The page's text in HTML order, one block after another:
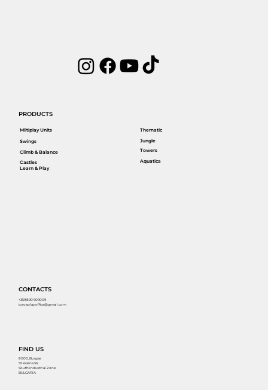
PRODUCTS
Miltiplay Units
Castles
Swings
Climb & Balance
Learn & Play
FIND US
8000, Burgas
55 Kraina Str.
South Industrial Zone
BULGARIA
CONTACTS
+359 890 909009
torosplay.office@gmail.com
Thematic
Jungle
Towers
Aquatica